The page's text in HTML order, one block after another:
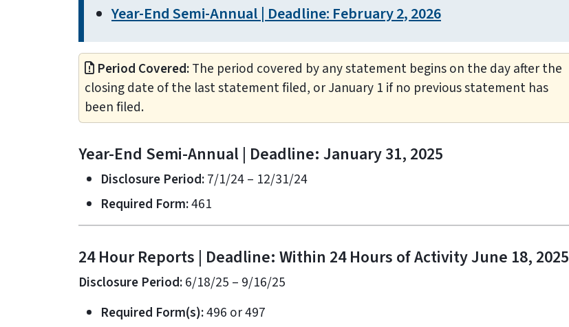
Year-End Semi-Annual | Deadline: February 2, 2026
Period Covered:The period covered by any statement begins on the day after the
closing date of the last statement filed, or January 1 if no previous statement has
been filed.
Year-End Semi-Annual | Deadline: January 31, 2025
Disclosure Period:7/1/24 – 12/31/24
Required Form:461
24 Hour Reports | Deadline: Within 24 Hours of Activity June 18, 2025
Disclosure Period:6/18/25 – 9/16/25
Required Form(s):496 or 497